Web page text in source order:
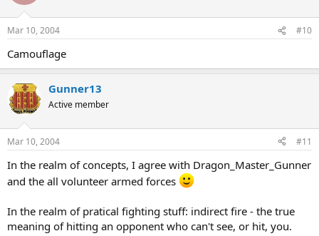
Mar 10, 2004 #10
Camouflage
Gunner13
Active member
Mar 10, 2004 #11
In the realm of concepts, I agree with Dragon_Master_Gunner
and the all volunteer armed forces
In the realm of pratical fighting stuff: indirect fire - the true
meaning of hitting an opponent who can't see, or hit, you.